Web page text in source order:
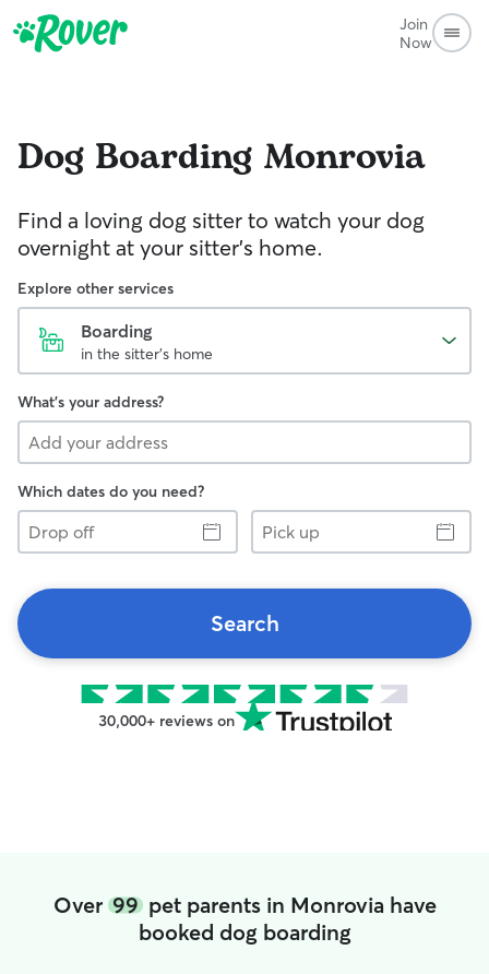
Join
Now
Dog Boarding Monrovia
Find a loving dog sitter to watch your dog
overnight at your sitter's home.
Explore other services
Boarding
in the sitter's home
What's your address?
Which dates do you need?
Drop
off
Pick
up
Search
30,000+ reviews on
Over 99pet parents in Monrovia have
booked dog boarding